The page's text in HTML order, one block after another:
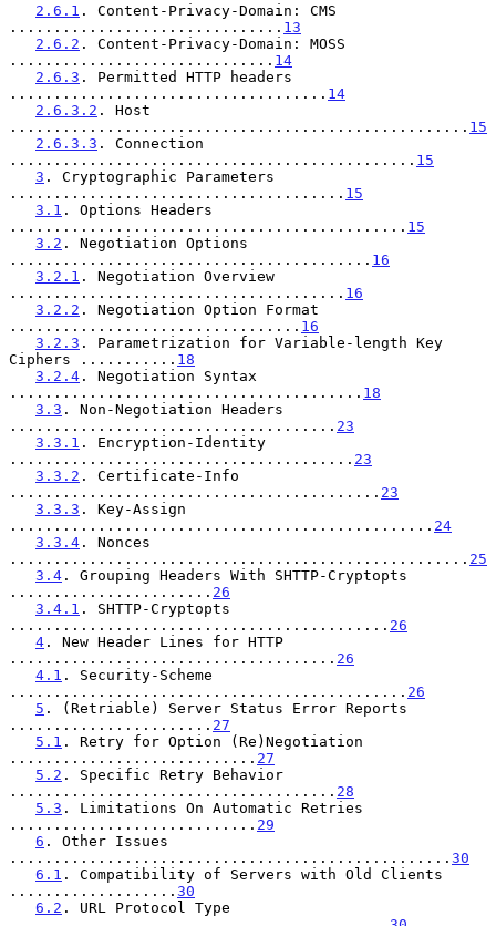
2.6.1 . Content-Privacy-Domain: CMS
............................... 13
2.6.2 . Content-Privacy-Domain: MOSS
.............................. 14
2.6.3 . Permitted HTTP headers
.................................... 14
2.6.3.2 . Host
.................................................... 15
2.6.3.3 . Connection
.............................................. 15
3 . Cryptographic Parameters
...................................... 15
3.1 . Options Headers
............................................. 15
3.2 . Negotiation Options
......................................... 16
3.2.1 . Negotiation Overview
...................................... 16
3.2.2 . Negotiation Option Format
................................. 16
3.2.3 . Parametrization for Variable-length Key
Ciphers ........... 18
3.2.4 . Negotiation Syntax
........................................ 18
3.3 . Non-Negotiation Headers
..................................... 23
3.3.1 . Encryption-Identity
....................................... 23
3.3.2 . Certificate-Info
.......................................... 23
3.3.3 . Key-Assign
................................................ 24
3.3.4 . Nonces
.................................................... 25
3.4 . Grouping Headers With SHTTP-Cryptopts
....................... 26
3.4.1 . SHTTP-Cryptopts
........................................... 26
4 . New Header Lines for HTTP
..................................... 26
4.1 . Security-Scheme
............................................. 26
5 . (Retriable) Server Status Error Reports
....................... 27
5.1 . Retry for Option (Re)Negotiation
............................ 27
5.2 . Specific Retry Behavior
..................................... 28
5.3 . Limitations On Automatic Retries
............................ 29
6 . Other Issues
.................................................. 30
6.1 . Compatibility of Servers with Old Clients
................... 30
6.2 . URL Protocol Type